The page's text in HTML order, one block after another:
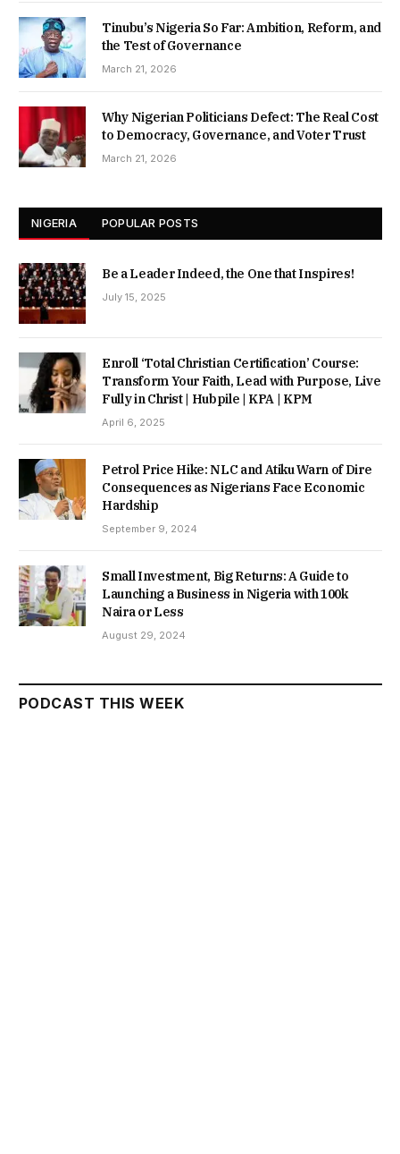
Tinubu’s Nigeria So Far: Ambition, Reform, and
the Test of Governance
March 21, 2026
Why Nigerian Politicians Defect: The Real Cost
to Democracy, Governance, and Voter Trust
March 21, 2026
NIGERIA POPULAR POSTS
Be a Leader Indeed, the One that Inspires!
July 15, 2025
Enroll ‘Total Christian Certification’ Course:
Transform Your Faith, Lead with Purpose, Live
Fully in Christ | Hubpile | KPA | KPM
April 6, 2025
Petrol Price Hike: NLC and Atiku Warn of Dire
Consequences as Nigerians Face Economic
Hardship
September 9, 2024
Small Investment, Big Returns: A Guide to
Launching a Business in Nigeria with 100k
Naira or Less
August 29, 2024
PODCAST THIS WEEK